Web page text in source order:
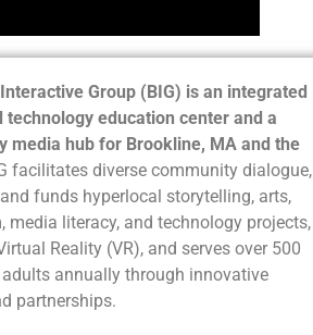
Group (BIG) is an integrated
technology education center and a
media hub for Brookline, MA and the
facilitates diverse community dialogue,
funds hyperlocal storytelling, arts,
media literacy, and technology projects,
Reality (VR), and serves over 500
annually through innovative
partnerships.